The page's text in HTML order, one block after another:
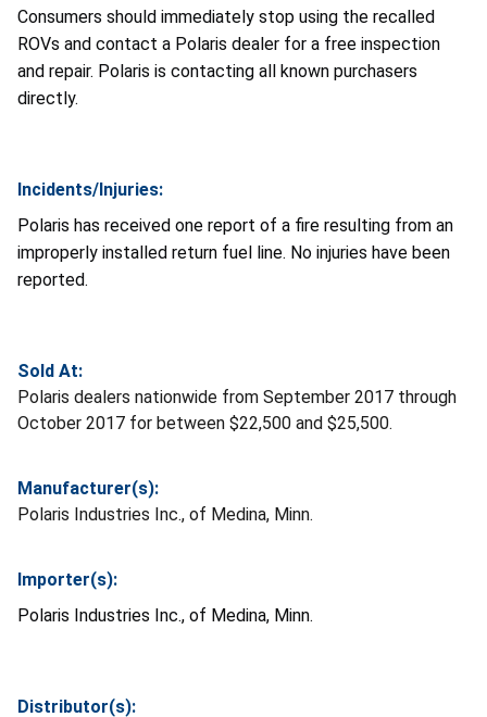
Consumers should immediately stop using the recalled
ROVs and contact a Polaris dealer for a free inspection
and repair. Polaris is contacting all known purchasers
directly.
Incidents/Injuries:
Polaris has received one report of a fire resulting from an
improperly installed return fuel line. No injuries have been
reported.
Sold At:
Polaris dealers nationwide from September 2017 through
October 2017 for between $22,500 and $25,500.
Manufacturer(s):
Polaris Industries Inc., of Medina, Minn.
Importer(s):
Polaris Industries Inc., of Medina, Minn.
Distributor(s):